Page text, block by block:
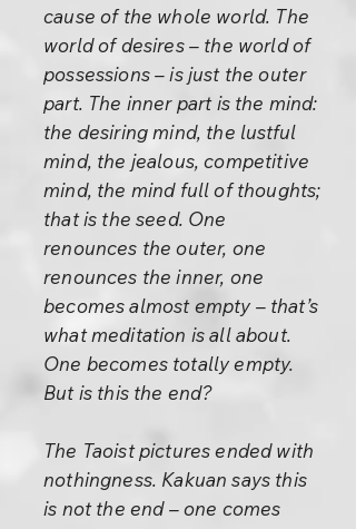
cause of the whole world. The
world of desires – the world of
possessions – is just the outer
part. The inner part is the mind:
the desiring mind, the lustful
mind, the jealous, competitive
mind, the mind full of thoughts;
that is the seed. One
renounces the outer, one
renounces the inner, one
becomes almost empty – that’s
what meditation is all about.
One becomes totally empty.
But is this the end?
The Taoist pictures ended with
nothingness. Kakuan says this
is not the end – one comes